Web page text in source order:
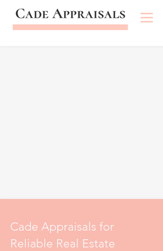
Cade Appraisals for
Reliable Real Estate